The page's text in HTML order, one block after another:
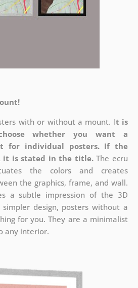
with or without a mount. It is
whether you want a
for individual posters. If the
it is stated in the title.The ecru
the colors and creates
the graphics, frame, and wall.
a subtle impression of the 3D
design, posters without a
for you. They are a minimalist
any interior.